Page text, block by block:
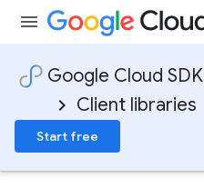
Google Cloud SDK
Client libraries
Start free